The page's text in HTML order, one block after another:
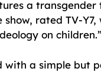
a transgender
show, rated TV-Y7,
on children.”
with a simple but